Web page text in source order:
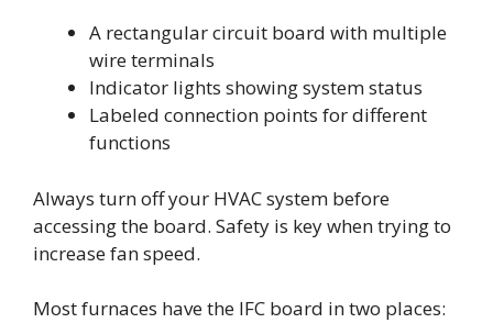
A rectangular circuit board with multiple
wire terminals
Indicator lights showing system status
Labeled connection points for different
functions
Always turn off your HVAC system before
accessing the board. Safety is key when trying to
increase fan speed.
Most furnaces have the IFC board in two places: